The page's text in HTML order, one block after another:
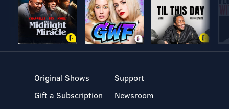
Original Shows
Gift a Subscription
Support
Newsroom